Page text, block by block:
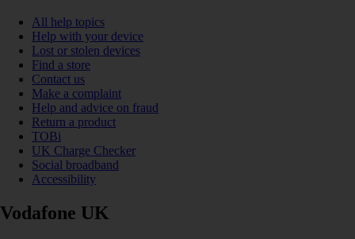
All help topics
Help with your device
Lost or stolen devices
Find a store
Contact us
Make a complaint
Help and advice on fraud
Return a product
TOBi
UK Charge Checker
Social broadband
Accessibility
Vodafone UK